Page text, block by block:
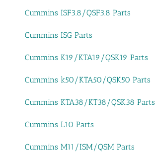
Cummins ISF3.8/QSF3.8 Parts
Cummins ISG Parts
Cummins K19/KTA19/QSK19 Parts
Cummins k50/KTA50/QSK50 Parts
Cummins KTA38/KT38/QSK38 Parts
Cummins L10 Parts
Cummins M11/ISM/QSM Parts